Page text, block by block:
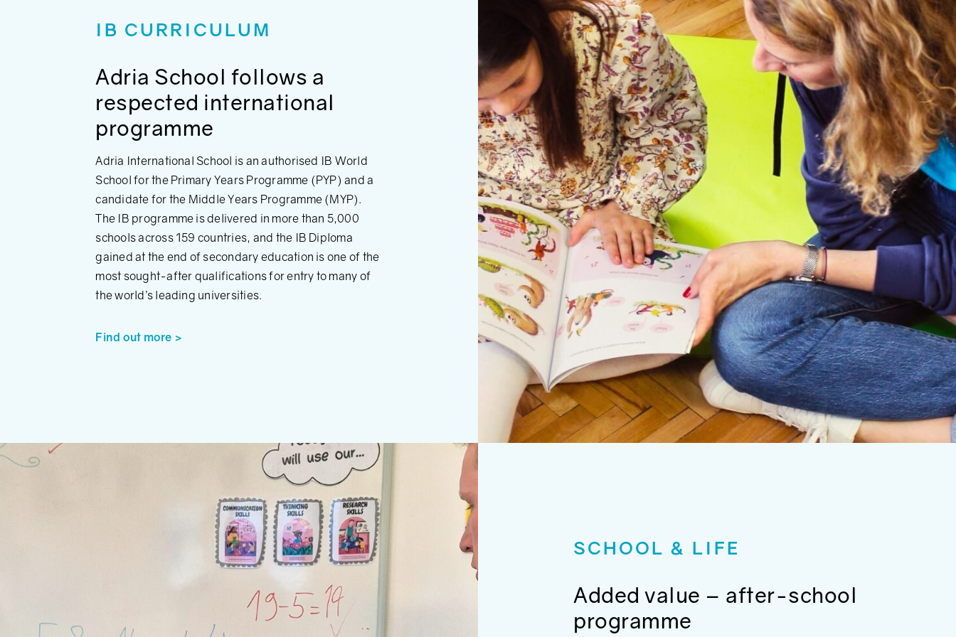
IB CURRICULUM
Adria School follows a
respected international
programme
Adria International School is an authorised IB World
School for the Primary Years Programme (PYP) and a
candidate for the Middle Years Programme (MYP).
The IB programme is delivered in more than 5,000
schools across 159 countries, and the IB Diploma
gained at the end of secondary education is one of the
most sought-after qualifications for entry to many of
the world’s leading universities.
Find out more >
SCHOOL & LIFE
Added value – after-school
programme